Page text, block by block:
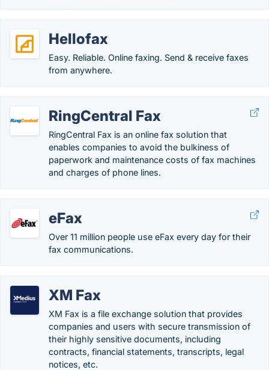
Hellofax
Easy. Reliable. Online faxing. Send & receive faxes
from anywhere.
RingCentral Fax
RingCentral Fax is an online fax solution that
enables companies to avoid the bulkiness of
paperwork and maintenance costs of fax machines
and charges of phone lines.
eFax
Over 11 million people use eFax every day for their
fax communications.
XM Fax
XM Fax is a file exchange solution that provides
companies and users with secure transmission of
their highly sensitive documents, including
contracts, financial statements, transcripts, legal
notices, etc.